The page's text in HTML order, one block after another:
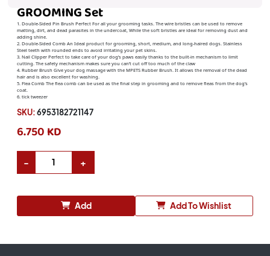
GROOMING Set
1. Double-Sided Pin Brush Perfect For all your grooming tasks. The wire bristles can be used to remove
matting, dirt, and dead parasites in the undercoat, While the soft bristles are ideal for removing dust and
adding shine.
2. Double-Sided Comb An Ideal product for grooming, short, medium, and long-haired dogs. Stainless
Steel teeth with rounded ends to avoid irritating your pet skins.
3. Nail Clipper Perfect to take care of your dog’s paws easily thanks to the built-in mechanism to limit
cutting. The safety mechanism makes sure you can’t cut off too much of the claw
4. Rubber Brush Give your dog massage with the MPETS Rubber Brush. It allows the removal of the dead
hair and is also excellent for washing.
5. Flea Comb The flea comb can be used as the final step in grooming and to remove fleas from the dog’s
coat.
6. tick tweezer
SKU:6953182721147
6.750 KD
Add Add To Wishlist